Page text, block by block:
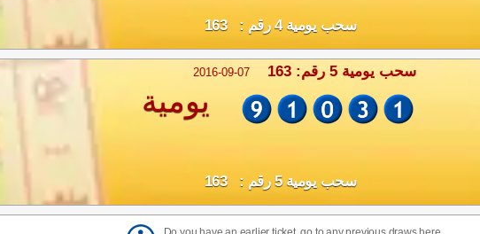
سحب يومية 4 رقم : 163
2016-09-07 سحب يومية 5 رقم: 163
يومية
سحب يومية 5 رقم : 163